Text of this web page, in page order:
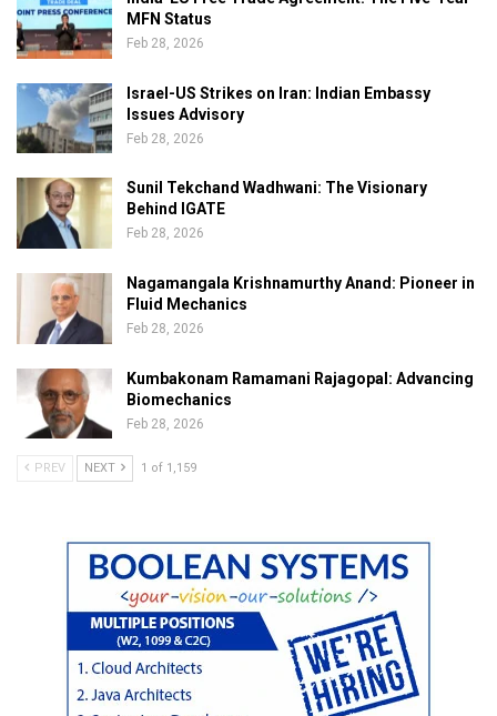
MFN Status
Feb 28, 2026
Israel-US Strikes on Iran: Indian Embassy
Issues Advisory
Feb 28, 2026
Sunil Tekchand Wadhwani: The Visionary
Behind IGATE
Feb 28, 2026
Nagamangala Krishnamurthy Anand: Pioneer in
Fluid Mechanics
Feb 28, 2026
Kumbakonam Ramamani Rajagopal: Advancing
Biomechanics
Feb 28, 2026
PREV NEXT 1 of 1,159